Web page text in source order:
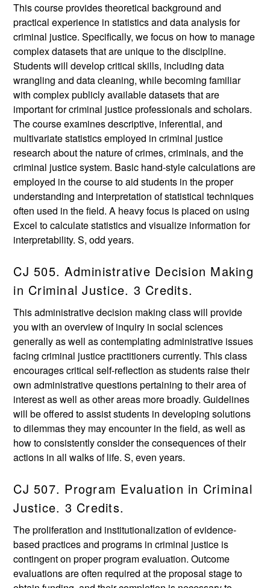
This course provides theoretical background and
practical experience in statistics and data analysis for
criminal justice. Specifically, we focus on how to manage
complex datasets that are unique to the discipline.
Students will develop critical skills, including data
wrangling and data cleaning, while becoming familiar
with complex publicly available datasets that are
important for criminal justice professionals and scholars.
The course examines descriptive, inferential, and
multivariate statistics employed in criminal justice
research about the nature of crimes, criminals, and the
criminal justice system. Basic hand-style calculations are
employed in the course to aid students in the proper
understanding and interpretation of statistical techniques
often used in the field. A heavy focus is placed on using
Excel to calculate statistics and visualize information for
interpretability. S, odd years.
CJ 505. Administrative Decision Making
in Criminal Justice. 3 Credits.
This administrative decision making class will provide
you with an overview of inquiry in social sciences
generally as well as contemplating administrative issues
facing criminal justice practitioners currently. This class
encourages critical self-reflection as students raise their
own administrative questions pertaining to their area of
interest as well as other areas more broadly. Guidelines
will be offered to assist students in developing solutions
to dilemmas they may encounter in the field, as well as
how to consistently consider the consequences of their
actions in all walks of life. S, even years.
CJ 507. Program Evaluation in Criminal
Justice. 3 Credits.
The proliferation and institutionalization of evidence-
based practices and programs in criminal justice is
contingent on proper program evaluation. Outcome
evaluations are often required at the proposal stage to